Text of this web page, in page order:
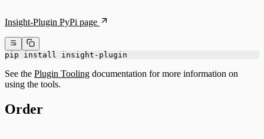
Insight-Plugin PyPi page
pip install insight-plugin
See the Plugin Tooling documentation for more information on
using the tools.
Order